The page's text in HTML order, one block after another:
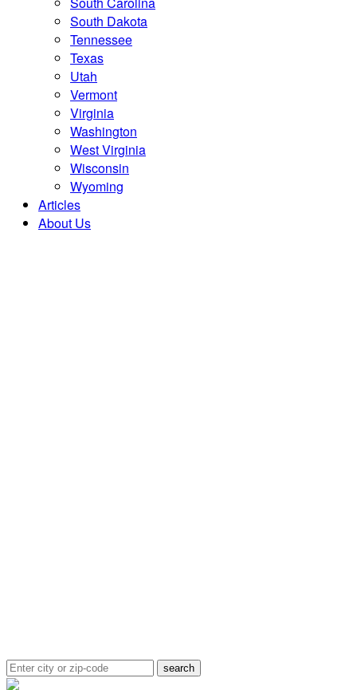
South Dakota
Tennessee
Texas
Utah
Vermont
Virginia
Washington
West Virginia
Wisconsin
Wyoming
Articles
About Us